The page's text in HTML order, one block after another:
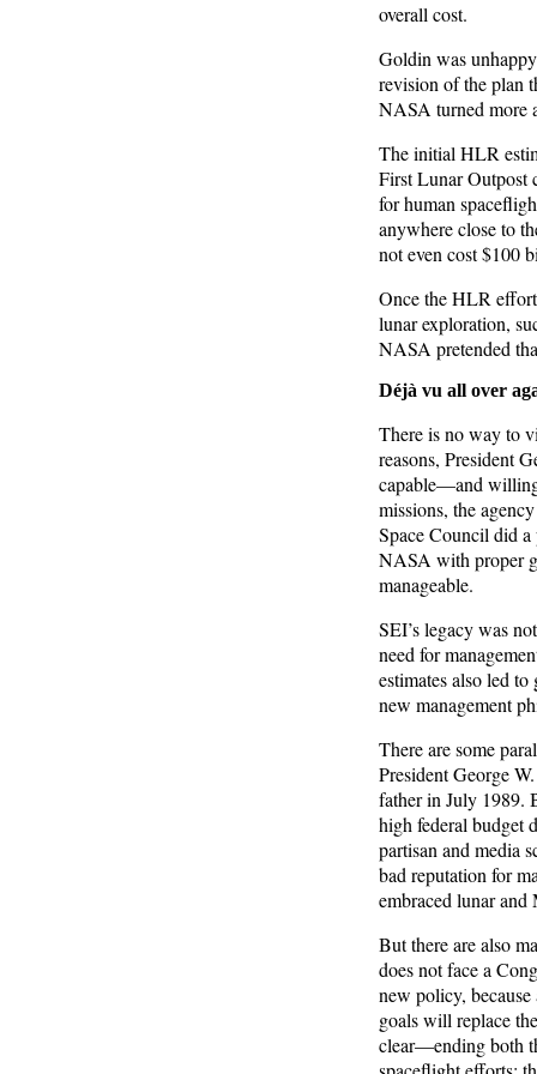
overall cost.
Goldin was
revision of the plan
NASA turned more
The initial HLR
First Lunar Outpost
for human
anywhere close to
not even cost $100
Once the HLR
lunar exploration,
NASA pretended
Déjà vu all over
There is no way to
reasons, President
capable—and
missions, the
Space Council did
NASA with proper
manageable.
SEI’s legacy was
need for
estimates also led
new management
There are some
President George
father in July 1989.
high federal budget
partisan and media
bad reputation for
embraced lunar and
But there are also
does not face a
new policy,
goals will replace
clear—ending both